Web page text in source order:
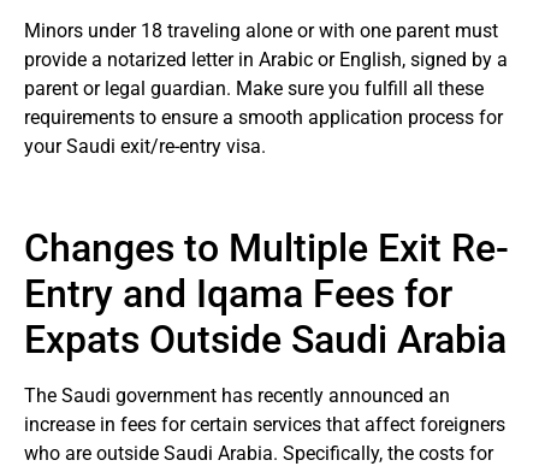
Minors under 18 traveling alone or with one parent must
provide a notarized letter in Arabic or English, signed by a
parent or legal guardian. Make sure you fulfill all these
requirements to ensure a smooth application process for
your Saudi exit/re-entry visa.
Changes to Multiple Exit Re-
Entry and Iqama Fees for
Expats Outside Saudi Arabia
The Saudi government has recently announced an
increase in fees for certain services that affect foreigners
who are outside Saudi Arabia. Specifically, the costs for